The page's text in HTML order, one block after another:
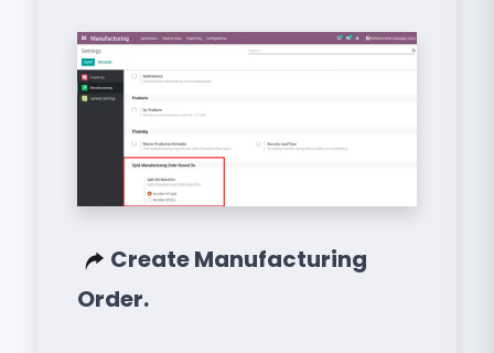
Create Manufacturing
Order.